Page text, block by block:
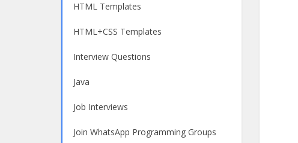
HTML Templates
HTML+CSS Templates
Interview Questions
Java
Job Interviews
Join WhatsApp Programming Groups